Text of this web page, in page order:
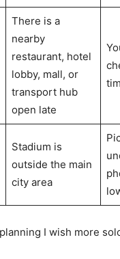
There is a
nearby
restaurant, hotel
lobby, mall, or
transport hub
open late
Stadium is
outside the main
city area
I wish more